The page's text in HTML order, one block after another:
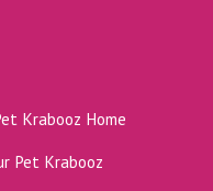
Krabooz Home
Pet Krabooz